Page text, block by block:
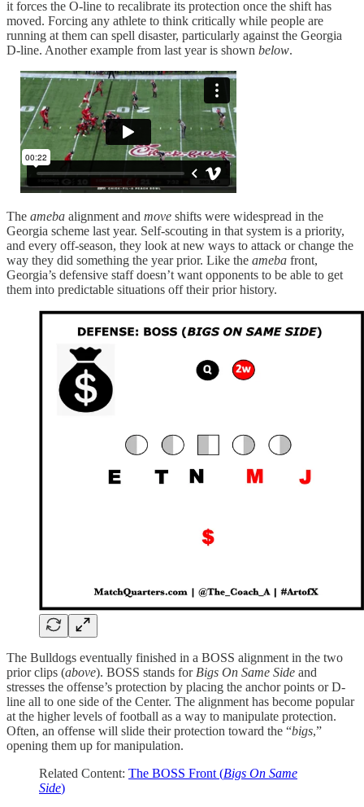
it forces the O-line to recalibrate its protection once the shift has
moved. Forcing any athlete to think critically while people are
running at them can spell disaster, particularly against the Georgia
D-line. Another example from last year is shown below.
The ameba alignment and move shifts were widespread in the
Georgia scheme last year. Self-scouting in that system is a priority,
and every off-season, they look at new ways to attack or change the
way they did something the year prior. Like the ameba front,
Georgia’s defensive staff doesn’t want opponents to be able to get
them into predictable situations off their prior history.
The Bulldogs eventually finished in a BOSS alignment in the two
prior clips (above). BOSS stands for Bigs On Same Side and
stresses the offense’s protection by placing the anchor points or D-
line all to one side of the Center. The alignment has become popular
at the higher levels of football as a way to manipulate protection.
Often, an offense will slide their protection toward the “bigs,”
opening them up for manipulation.
Related Content: The BOSS Front (Bigs On Same
Side)